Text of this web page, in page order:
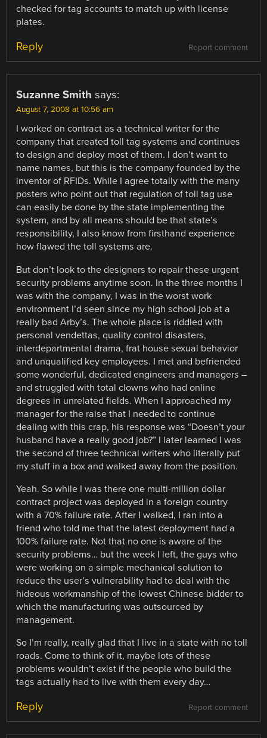
checked for tag accounts to match up with license
plates.
Report comment
Reply
Suzanne Smith says:
August 7, 2008 at 10:56 am
I worked on contract as a technical writer for the
company that created toll tag systems and continues
to design and deploy most of them. I don’t want to
name names, but this is the company founded by the
inventor of RFIDs. While I agree totally with the many
posters who point out that regulation of toll tag use
can easily be done by the state implementing the
system, and by all means should be that state’s
responsibility, I also know from firsthand experience
how flawed the toll systems are.
But don’t look to the designers to repair these urgent
security problems anytime soon. In the three months I
was with the company, I was in the worst work
environment I’d seen since my high school job at a
really bad Arby’s. The whole place is riddled with
personal vendettas, quality control disasters,
interdepartmental drama, frat house sexual behavior
and unqualified key employees. I met and befriended
some wonderful, dedicated engineers and managers –
and struggled with total clowns who had online
degrees in unrelated fields. When I approached my
manager for the raise that I needed to continue
dealing with this crap, his response was “Doesn’t your
husband have a really good job?” I later learned I was
the second of three technical writers who literally put
my stuff in a box and walked away from the position.
Yeah. So while I was there one multi-million dollar
contract project was deployed in a foreign country
with a 70% failure rate. After I walked, I ran into a
friend who told me that the latest deployment had a
100% failure rate. Not that no one is aware of the
security problems… but the week I left, the guys who
were working on a simple mechanical solution to
reduce the user’s vulnerability had to deal with the
hideous workmanship of the lowest Chinese bidder to
which the manufacturing was outsourced by
management.
So I’m really, really glad that I live in a state with no toll
roads. Come to think of it, maybe lots of these
problems wouldn’t exist if the people who build the
tags actually had to live with them every day…
Report comment
Reply